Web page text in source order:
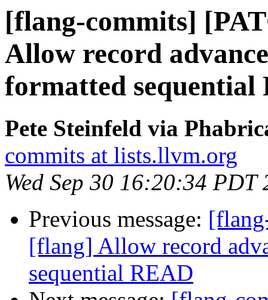
[flang-commits]
Allow record
formatted sequential
Pete Steinfeld via
commits at lists.llvm.org
Wed Sep 30 16:20:34 PDT
Previous message:
[flang] Allow record
sequential READ